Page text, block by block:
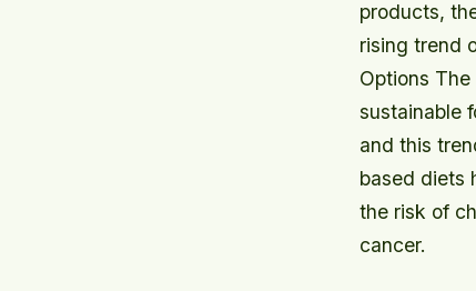
products,
rising trend
Options
sustainable
and this
based diets
the risk of
cancer.